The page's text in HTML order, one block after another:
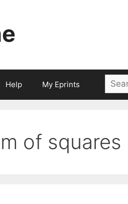
Help My Eprints
for:
of squares